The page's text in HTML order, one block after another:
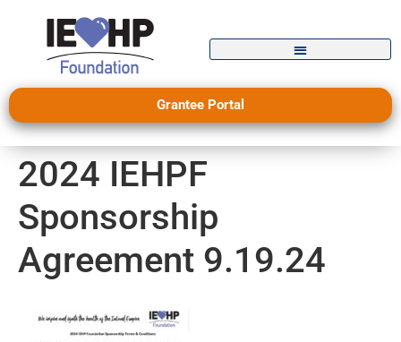
Grantee Portal
2024 IEHPF
Sponsorship
Agreement 9.19.24